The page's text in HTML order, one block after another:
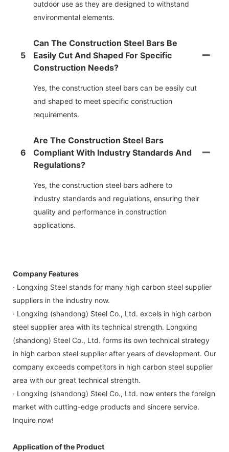
outdoor use as they are designed to withstand
environmental elements.
5
Can The Construction Steel Bars Be
Easily Cut And Shaped For Specific
Construction Needs?
Yes, the construction steel bars can be easily cut
and shaped to meet specific construction
requirements.
6
Are The Construction Steel Bars
Compliant With Industry Standards And
Regulations?
Yes, the construction steel bars adhere to
industry standards and regulations, ensuring their
quality and performance in construction
applications.
Company Features
· Longxing Steel stands for many high carbon steel supplier
suppliers in the industry now.
· Longxing (shandong) Steel Co., Ltd. excels in high carbon
steel supplier area with its technical strength. Longxing
(shandong) Steel Co., Ltd. forms its own technical strategy
in high carbon steel supplier after years of development. Our
company exceeds competitors in high carbon steel supplier
area with our great technical strength.
· Longxing (shandong) Steel Co., Ltd. now enters the foreign
market with cutting-edge products and sincere service.
Inquire now!
Application of the Product